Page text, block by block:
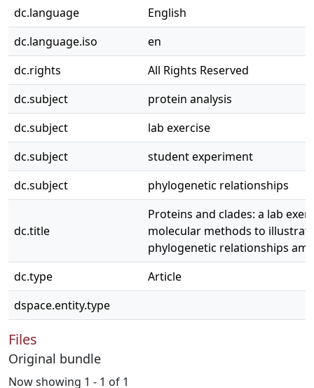
dc.language
English
dc.language.iso
en
dc.rights
All Rights Reserved
dc.subject
protein analysis
dc.subject
lab exercise
dc.subject
student experiment
dc.subject
phylogenetic relationships
dc.title
Proteins and clades: a lab
molecular methods to
phylogenetic relationships
dc.type
Article
dspace.entity.type
Files
Original bundle
Now showing 1 - 1 of 1